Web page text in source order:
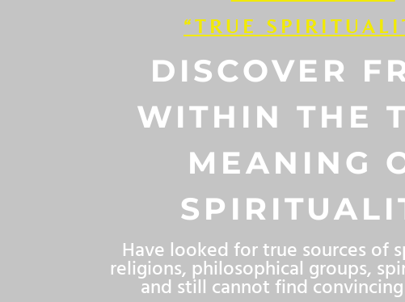
“TRUE
DISCOVER
WITHIN THE
MEANING
Have looked for true sources of
religions, philosophical groups,
and still cannot find